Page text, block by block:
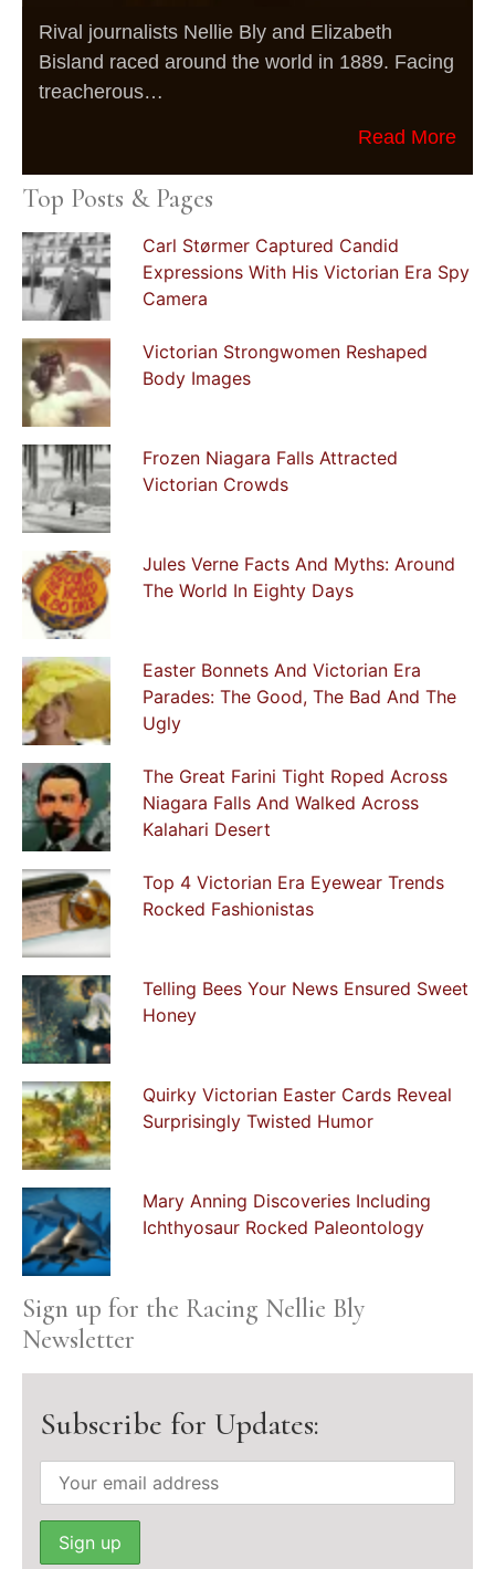
Rival journalists Nellie Bly and Elizabeth
Bisland raced around the world in 1889. Facing
treacherous…
Read More
Top Posts & Pages
Carl Størmer Captured Candid
Expressions With His Victorian Era Spy
Camera
Victorian Strongwomen Reshaped
Body Images
Frozen Niagara Falls Attracted
Victorian Crowds
Jules Verne Facts And Myths: Around
The World In Eighty Days
Easter Bonnets And Victorian Era
Parades: The Good, The Bad And The
Ugly
The Great Farini Tight Roped Across
Niagara Falls And Walked Across
Kalahari Desert
Top 4 Victorian Era Eyewear Trends
Rocked Fashionistas
Telling Bees Your News Ensured Sweet
Honey
Quirky Victorian Easter Cards Reveal
Surprisingly Twisted Humor
Mary Anning Discoveries Including
Ichthyosaur Rocked Paleontology
Sign up for the Racing Nellie Bly
Newsletter
Subscribe for Updates: